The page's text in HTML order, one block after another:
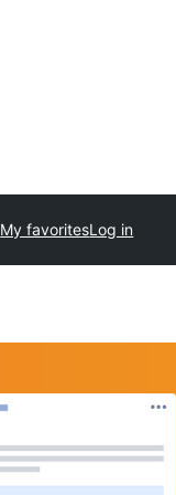
My favoritesLog in